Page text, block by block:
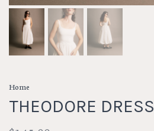
Home
THEODORE DRESS